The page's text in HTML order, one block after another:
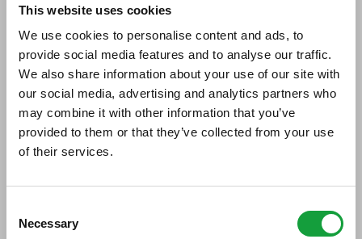
This website uses cookies
We use cookies to personalise content and ads, to
provide social media features and to analyse our traffic.
We also share information about your use of our site with
our social media, advertising and analytics partners who
may combine it with other information that you’ve
provided to them or that they’ve collected from your use
of their services.
Selection
Necessary
tag directory > gelato festival world masters
Gelato Festival World Masters
Di seguito tutti i contenuti taggati con:
Gelato Festival World Masters
ISCRIVITI ALLA NEWSLETTER
Resta aggiornato su tutte le ultime novita nel campo